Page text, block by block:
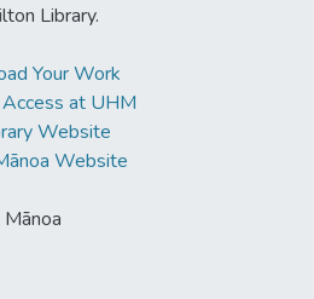
Library.
Your Work
at UHM
Website
Website